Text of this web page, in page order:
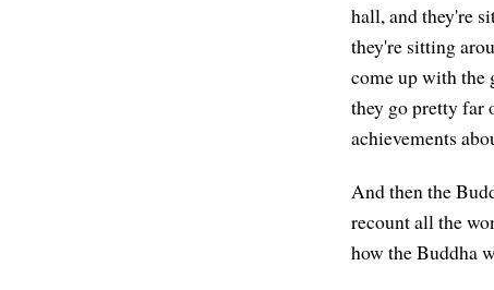
hall, and they're
they're sitting
come up with the
they go pretty far
achievements
And then the
recount all the
how the Buddha